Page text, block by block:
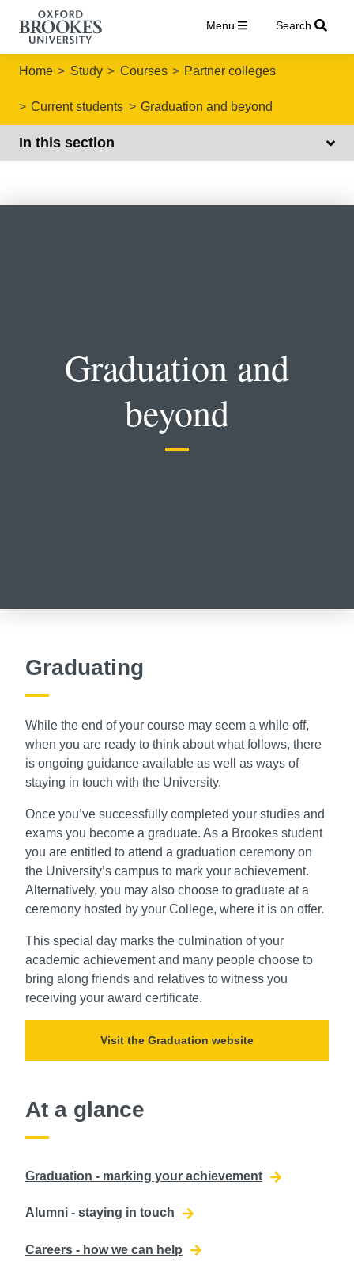
Menu Search
Home Study Courses Partner colleges
Current students Graduation and beyond
In this section
Graduation and
beyond
Graduating
While the end of your course may seem a while off,
when you are ready to think about what follows, there
is ongoing guidance available as well as ways of
staying in touch with the University.
Once you’ve successfully completed your studies and
exams you become a graduate. As a Brookes student
you are entitled to attend a graduation ceremony on
the University’s campus to mark your achievement.
Alternatively, you may also choose to graduate at a
ceremony hosted by your College, where it is on offer.
This special day marks the culmination of your
academic achievement and many people choose to
bring along friends and relatives to witness you
receiving your award certificate.
Visit the Graduation website
At a glance
Graduation - marking your achievement
Alumni - staying in touch
Careers - how we can help